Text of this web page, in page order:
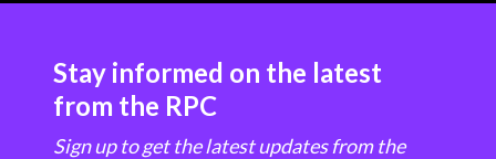
Stay informed on the latest
from the RPC
Sign up to get the latest updates from the